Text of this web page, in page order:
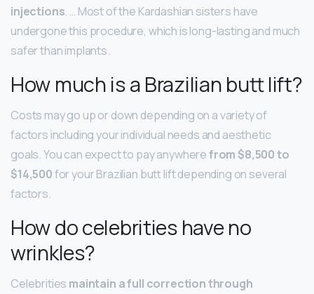
injections. … Most of the Kardashian sisters have
undergone this procedure, which is long-lasting and much
safer than implants.
How much is a Brazilian butt lift?
Costs may go up or down depending on a variety of
factors including your individual needs and aesthetic
goals. You can expect to pay anywherefrom $8,500 to
$14,500for your Brazilian butt lift depending on several
factors.
How do celebrities have no
wrinkles?
Celebrities maintain a full correction through